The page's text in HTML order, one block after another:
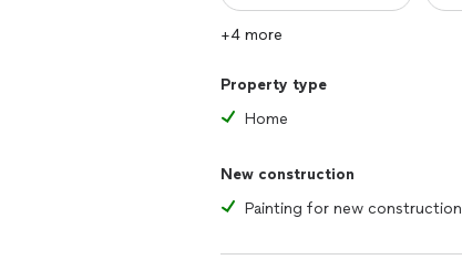
+4 more
Property type
Home
New construction
Painting for new construction